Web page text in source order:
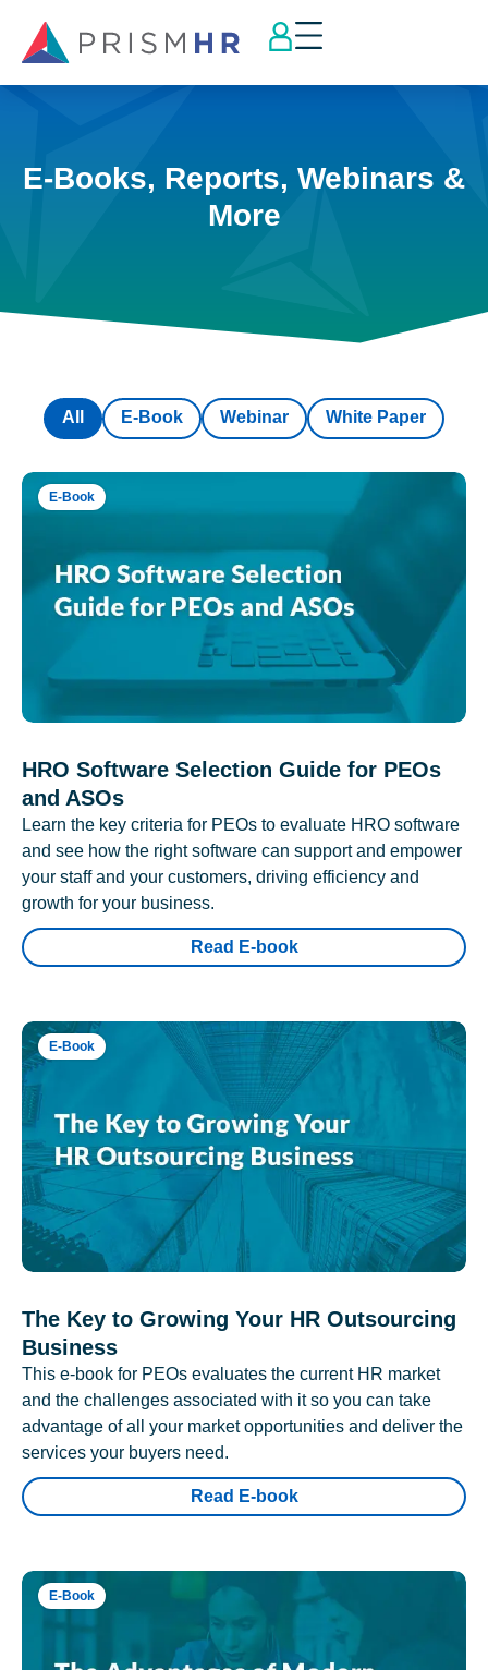
E-Books, Reports, Webinars &
More
E-Book Webinar White Paper
All
E-Book
HRO Software Selection Guide for PEOs
and ASOs
Learn the key criteria for PEOs to evaluate HRO software
and see how the right software can support and empower
your staff and your customers, driving efficiency and
growth for your business.
Read E-book
E-Book
The Key to Growing Your HR Outsourcing
Business
This e-book for PEOs evaluates the current HR market
and the challenges associated with it so you can take
advantage of all your market opportunities and deliver the
services your buyers need.
Read E-book
E-Book